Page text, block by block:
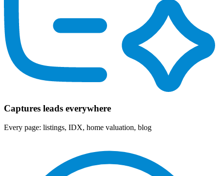
Captures leads everywhere
Every page: listings, IDX, home valuation, blog